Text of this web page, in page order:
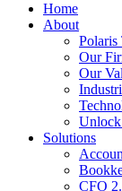
Home
About
Polaris
Our
Our
Unlock
Solutions
CFO